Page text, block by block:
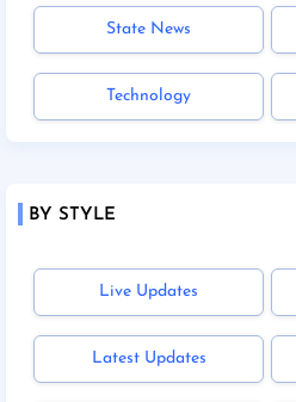
State News
Technology
BY STYLE
Live Updates
Latest Updates